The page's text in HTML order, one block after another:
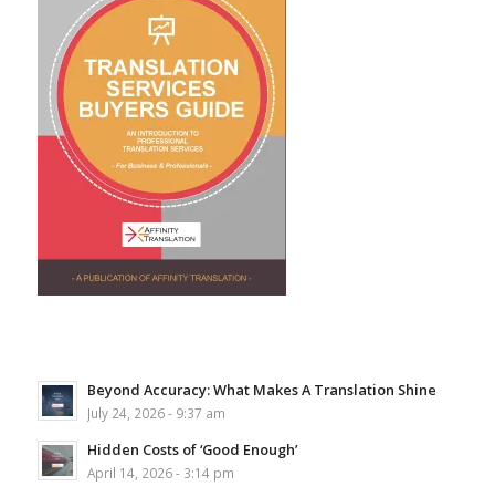
Beyond Accuracy: What Makes A Translation Shine
July 24, 2026 - 9:37 am
Hidden Costs of ‘Good Enough’
April 14, 2026 - 3:14 pm